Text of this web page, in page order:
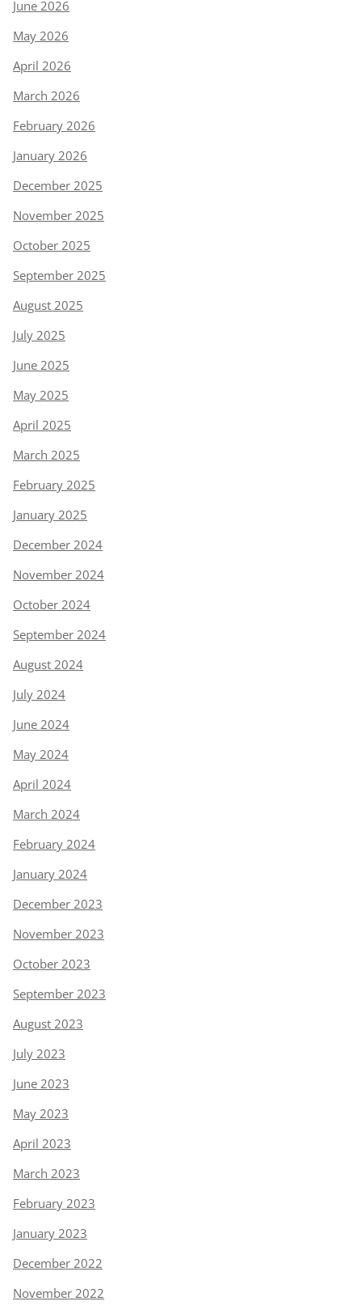
June 2026
May 2026
April 2026
March 2026
February 2026
January 2026
December 2025
November 2025
October 2025
September 2025
August 2025
July 2025
June 2025
May 2025
April 2025
March 2025
February 2025
January 2025
December 2024
November 2024
October 2024
September 2024
August 2024
July 2024
June 2024
May 2024
April 2024
March 2024
February 2024
January 2024
December 2023
November 2023
October 2023
September 2023
August 2023
July 2023
June 2023
May 2023
April 2023
March 2023
February 2023
January 2023
December 2022
November 2022